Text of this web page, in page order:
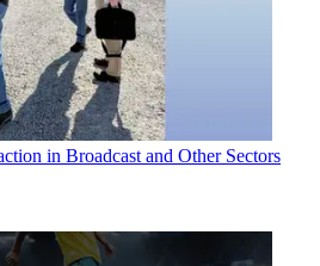
in Broadcast and Other Sectors